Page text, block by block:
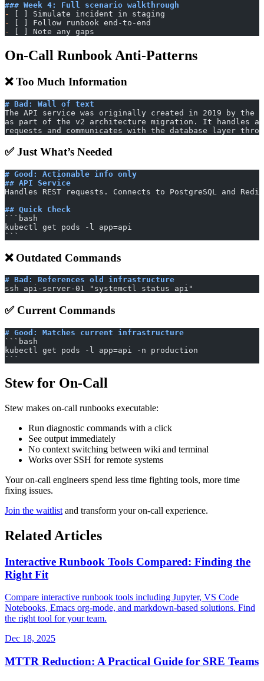
### Week 4: Full scenario walkthrough
-
[ ] Simulate incident in staging
-
[ ] Follow runbook end-to-end
-
[ ] Note any gaps
On-Call Runbook Anti-Patterns
❌ Too Much Information
# Bad: Wall of text
The API service was originally created in 2019 by the
as part of the v2 architecture migration. It handles all
requests and communicates with the database layer
✅ Just What’s Needed
# Good: Actionable info only
## API Service
Handles REST requests. Connects to PostgreSQL and
## Quick Check
​```bash
kubectl get pods -l app=api
​```
❌ Outdated Commands
# Bad: References old infrastructure
ssh api-server-01 "systemctl status api"
✅ Current Commands
# Good: Matches current infrastructure
​```bash
kubectl get pods -l app=api -n production
​```
Stew for On-Call
Stew makes on-call runbooks executable:
Run diagnostic commands with a click
See output immediately
No context switching between wiki and terminal
Works over SSH for remote systems
Your on-call engineers spend less time fighting tools, more time
fixing issues.
Join the waitlist and transform your on-call experience.
Related Articles
Interactive Runbook Tools Compared: Finding the
Right Fit
Compare interactive runbook tools including Jupyter, VS Code
Notebooks, Emacs org-mode, and markdown-based solutions. Find
the right tool for your team.
Dec 18, 2025
MTTR Reduction: A Practical Guide for SRE Teams